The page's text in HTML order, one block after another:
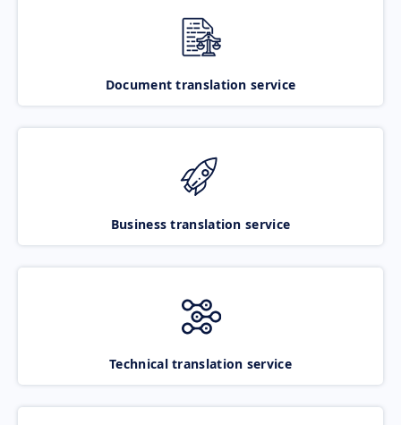
Document translation service
Business translation service
Technical translation service